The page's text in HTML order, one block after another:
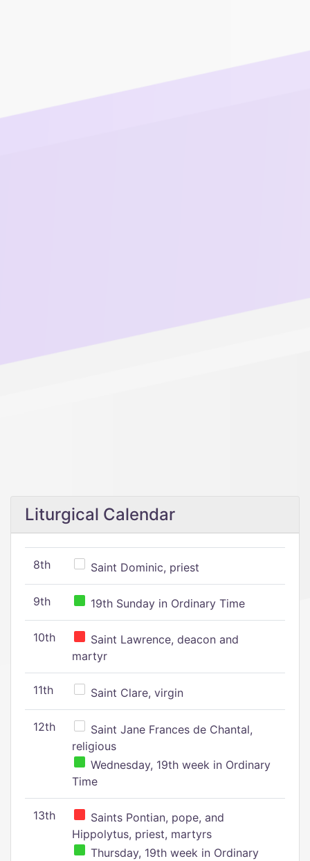
Liturgical Calendar
8th Saint Dominic, priest
9th 19th Sunday in Ordinary Time
10th
Saint Lawrence, deacon and
martyr
11th Saint Clare, virgin
12th
Saint Jane Frances de Chantal,
religious
Wednesday, 19th week in Ordinary
Time
13th
Saints Pontian, pope, and
Hippolytus, priest, martyrs
Thursday, 19th week in Ordinary